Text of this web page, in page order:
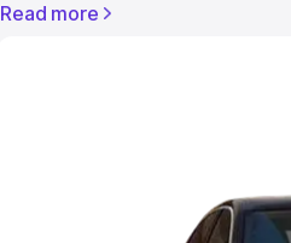
showroom) for the top
Explore Cars by
Read more